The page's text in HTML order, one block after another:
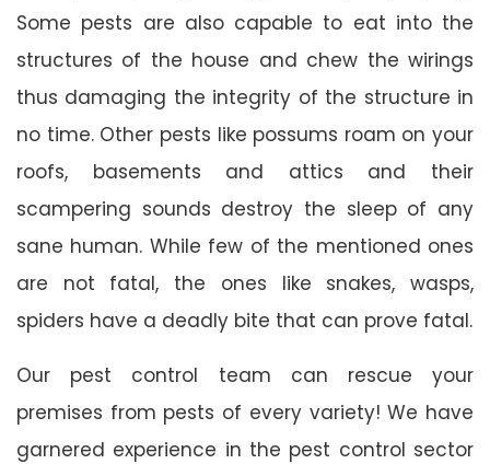
Some pests are also capable to eat into the
structures of the house and chew the wirings
thus damaging the integrity of the structure in
no time. Other pests like possums roam on your
roofs, basements and attics and their
scampering sounds destroy the sleep of any
sane human. While few of the mentioned ones
are not fatal, the ones like snakes, wasps,
spiders have a deadly bite that can prove fatal.
Our pest control team can rescue your
premises from pests of every variety! We have
garnered experience in the pest control sector